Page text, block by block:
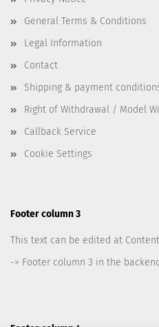
General Terms & Conditions
Legal Information
Contact
Shipping & payment
Right of Withdrawal / Model
Callback Service
Cookie Settings
Footer column 3
This text can be edited at
-> Footer column 3 in the